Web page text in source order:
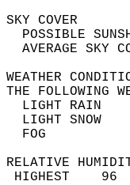
THE
RELATIVE